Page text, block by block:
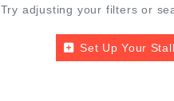
Try adjusting your filters or
Set Up Your Stall